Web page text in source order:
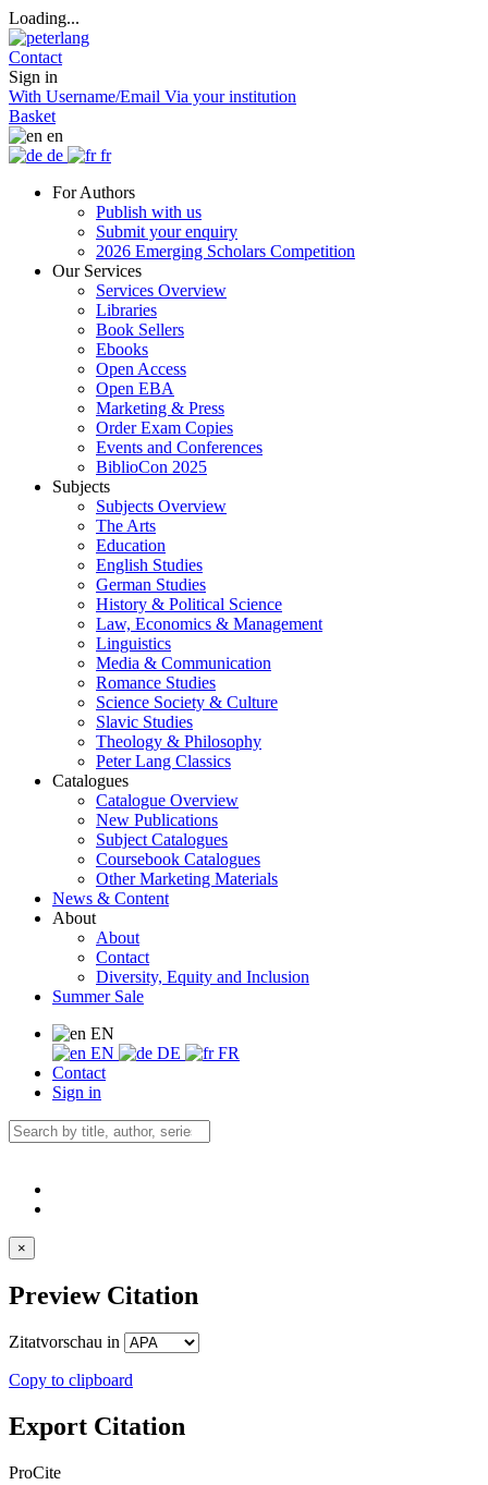
Loading...
Contact
Sign in
With Username/Email Via your institution
Basket
en
de
fr
For Authors
Publish with us
Submit your enquiry
2026 Emerging Scholars Competition
Our Services
Services Overview
Libraries
Book Sellers
Ebooks
Open Access
Open EBA
Marketing & Press
Order Exam Copies
Events and Conferences
BiblioCon 2025
Subjects
Subjects Overview
The Arts
Education
English Studies
German Studies
History & Political Science
Law, Economics & Management
Linguistics
Media & Communication
Romance Studies
Science Society & Culture
Slavic Studies
Theology & Philosophy
Peter Lang Classics
Catalogues
Catalogue Overview
New Publications
Subject Catalogues
Coursebook Catalogues
Other Marketing Materials
News & Content
About
About
Contact
Diversity, Equity and Inclusion
Summer Sale
EN
EN
DE
FR
Contact
Sign in
×
Preview Citation
Zitatvorschau in
Copy to clipboard
Export Citation
ProCite